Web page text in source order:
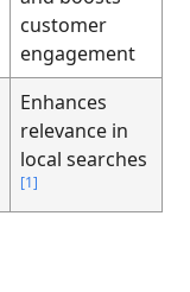
customer
engagement
Enhances
relevance in
local searches
[1]